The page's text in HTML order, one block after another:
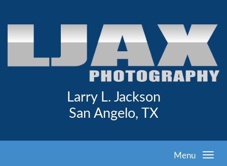
Larry L. Jackson
San Angelo, TX
Menu